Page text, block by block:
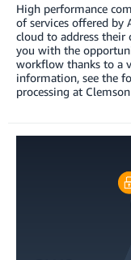
High performance
of services offered by
cloud to address their
you with the
workflow thanks to a
information, see the
processing at